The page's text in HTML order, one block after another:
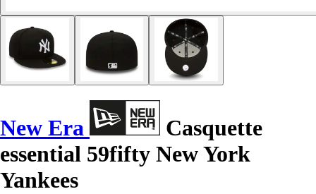
New Era
Casquette
essential 59fifty New York
Yankees